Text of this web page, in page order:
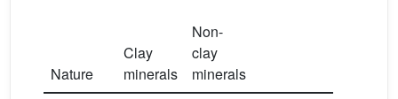
Nature
Clay
minerals
Non-
clay
minerals